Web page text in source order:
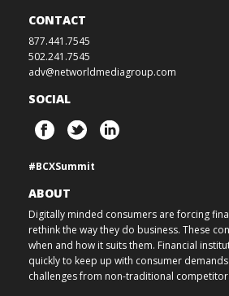
CONTACT
877.441.7545
502.241.7545
adv@networldmediagroup.com
SOCIAL
#BCXSummit
ABOUT
Digitally minded consumers are forcing
rethink the way they do business. These
when and how it suits them. Financial
quickly to keep up with consumer
challenges from non-traditional